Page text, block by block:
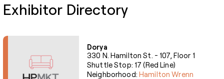
Exhibitor Directory
Dorya
330 N. Hamilton St. - 107, Floor 1
Shuttle Stop: 17 (Red Line)
Neighborhood:Hamilton Wrenn